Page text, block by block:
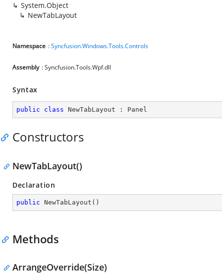
System.Object
NewTabLayout
Namespace :Syncfusion.Windows.Tools.Controls
Assembly : Syncfusion.Tools.Wpf.dll
Syntax
public class NewTabLayout : Panel
Constructors
NewTabLayout()
Declaration
public NewTabLayout ( )
Methods
ArrangeOverride(Size)